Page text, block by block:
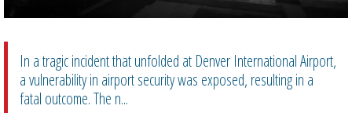
In a tragic incident that unfolded at Denver International Airport,
a vulnerability in airport security was exposed, resulting in a
fatal outcome. The n...